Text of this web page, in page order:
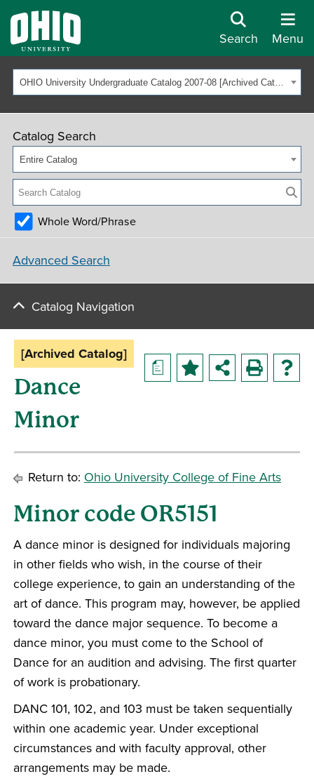
Search Menu
OHIO University Undergraduate Catalog 2007-08 [Archived Catalog]
Catalog Search
Entire Catalog
Whole Word/Phrase
Advanced Search
Catalog Navigation
a
[Archived Catalog]
Dance
Minor
Return to: Ohio University College of Fine Arts
Minor code OR5151
A dance minor is designed for individuals majoring
in other fields who wish, in the course of their
college experience, to gain an understanding of the
art of dance. This program may, however, be applied
toward the dance major sequence. To become a
dance minor, you must come to the School of
Dance for an audition and advising. The first quarter
of work is probationary.
DANC 101, 102, and 103 must be taken sequentially
within one academic year. Under exceptional
circumstances and with faculty approval, other
arrangements may be made.